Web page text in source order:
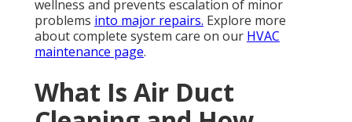
wellness and prevents escalation of minor
problems into major repairs. Explore more
about complete system care on our HVAC
maintenance page.
What Is Air Duct